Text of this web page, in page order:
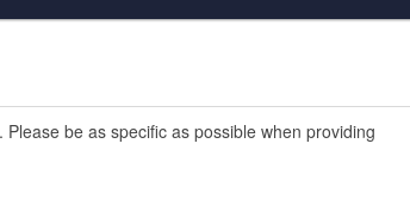
be as specific as possible when providing